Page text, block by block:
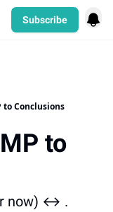
Subscribe
to Conclusions
to
now) ↔️ .